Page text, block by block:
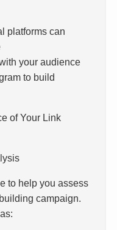
platforms can
your audience
to build
of Your Link
to help you assess
campaign.